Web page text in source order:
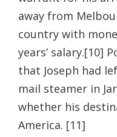
away from
country with
years’ salary.[10]
that Joseph had
mail steamer in
whether his
America. [11]